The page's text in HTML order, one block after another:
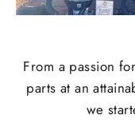
From a passion
parts at an
we